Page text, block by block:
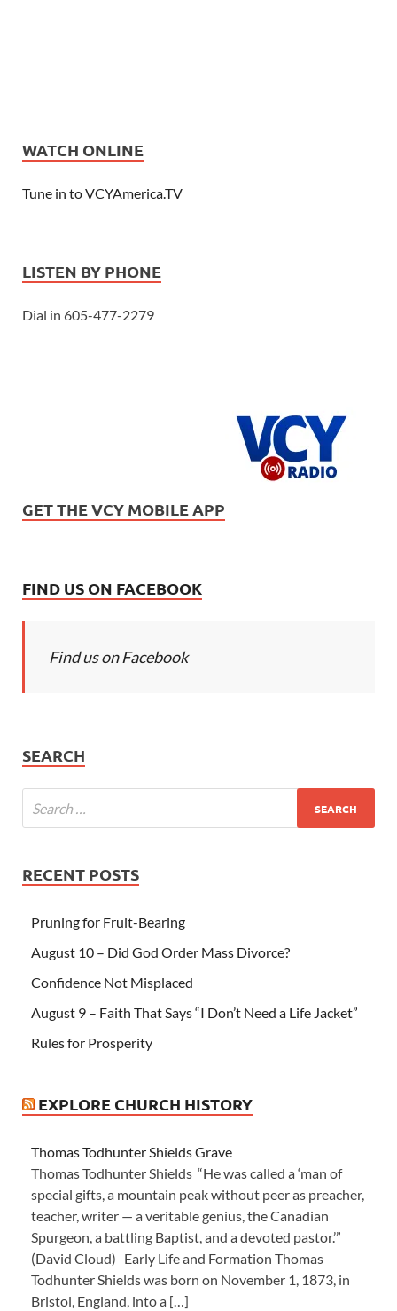
WATCH ONLINE
Tune in to VCYAmerica.TV
LISTEN BY PHONE
Dial in 605-477-2279
GET THE VCY MOBILE APP
FIND US ON FACEBOOK
Find us on Facebook
SEARCH
RECENT POSTS
Pruning for Fruit-Bearing
August 10 – Did God Order Mass Divorce?
Confidence Not Misplaced
August 9 – Faith That Says “I Don’t Need a Life Jacket”
Rules for Prosperity
EXPLORE CHURCH HISTORY
Thomas Todhunter Shields Grave
Thomas Todhunter Shields “He was called a ‘man of
special gifts, a mountain peak without peer as preacher,
teacher, writer — a veritable genius, the Canadian
Spurgeon, a battling Baptist, and a devoted pastor.’”
(David Cloud) Early Life and Formation Thomas
Todhunter Shields was born on November 1, 1873, in
Bristol, England, into a […]